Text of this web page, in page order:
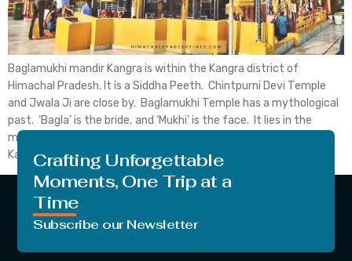
Baglamukhi mandir Kangra is within the Kangra district of
Himachal Pradesh. It is a Siddha Peeth. Chintpurni Devi Temple
and Jwala Ji are close by. Baglamukhi Temple has a mythological
past. ‘Bagla’ is the bride, and ‘Mukhi’ is the face. It lies in the
middle of the Himalayan Dhauladhar. Baglamukhi Temple in
Kangra is one […]
Crafting Unforgettable
Moments, One Trip at a
Time
Subscribe our Newsletter